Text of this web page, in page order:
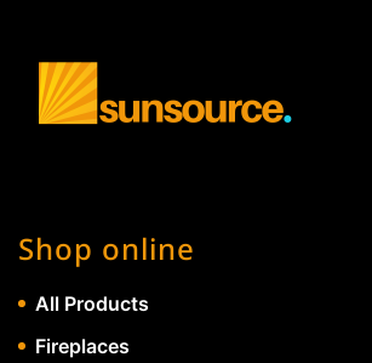
Shop online
All Products
Fireplaces